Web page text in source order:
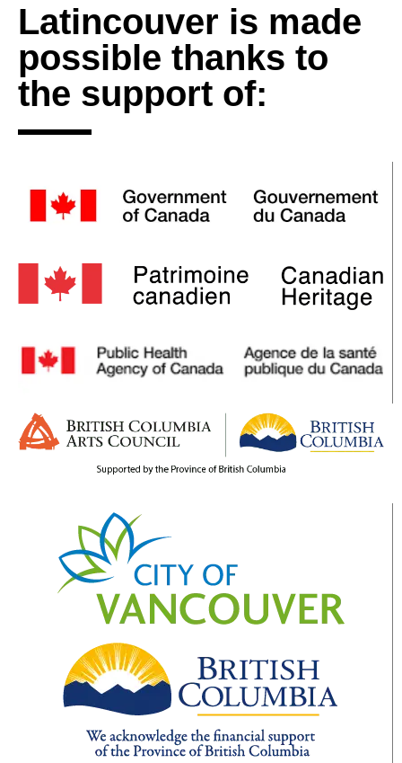
Latincouver is made
possible thanks to
the support of: